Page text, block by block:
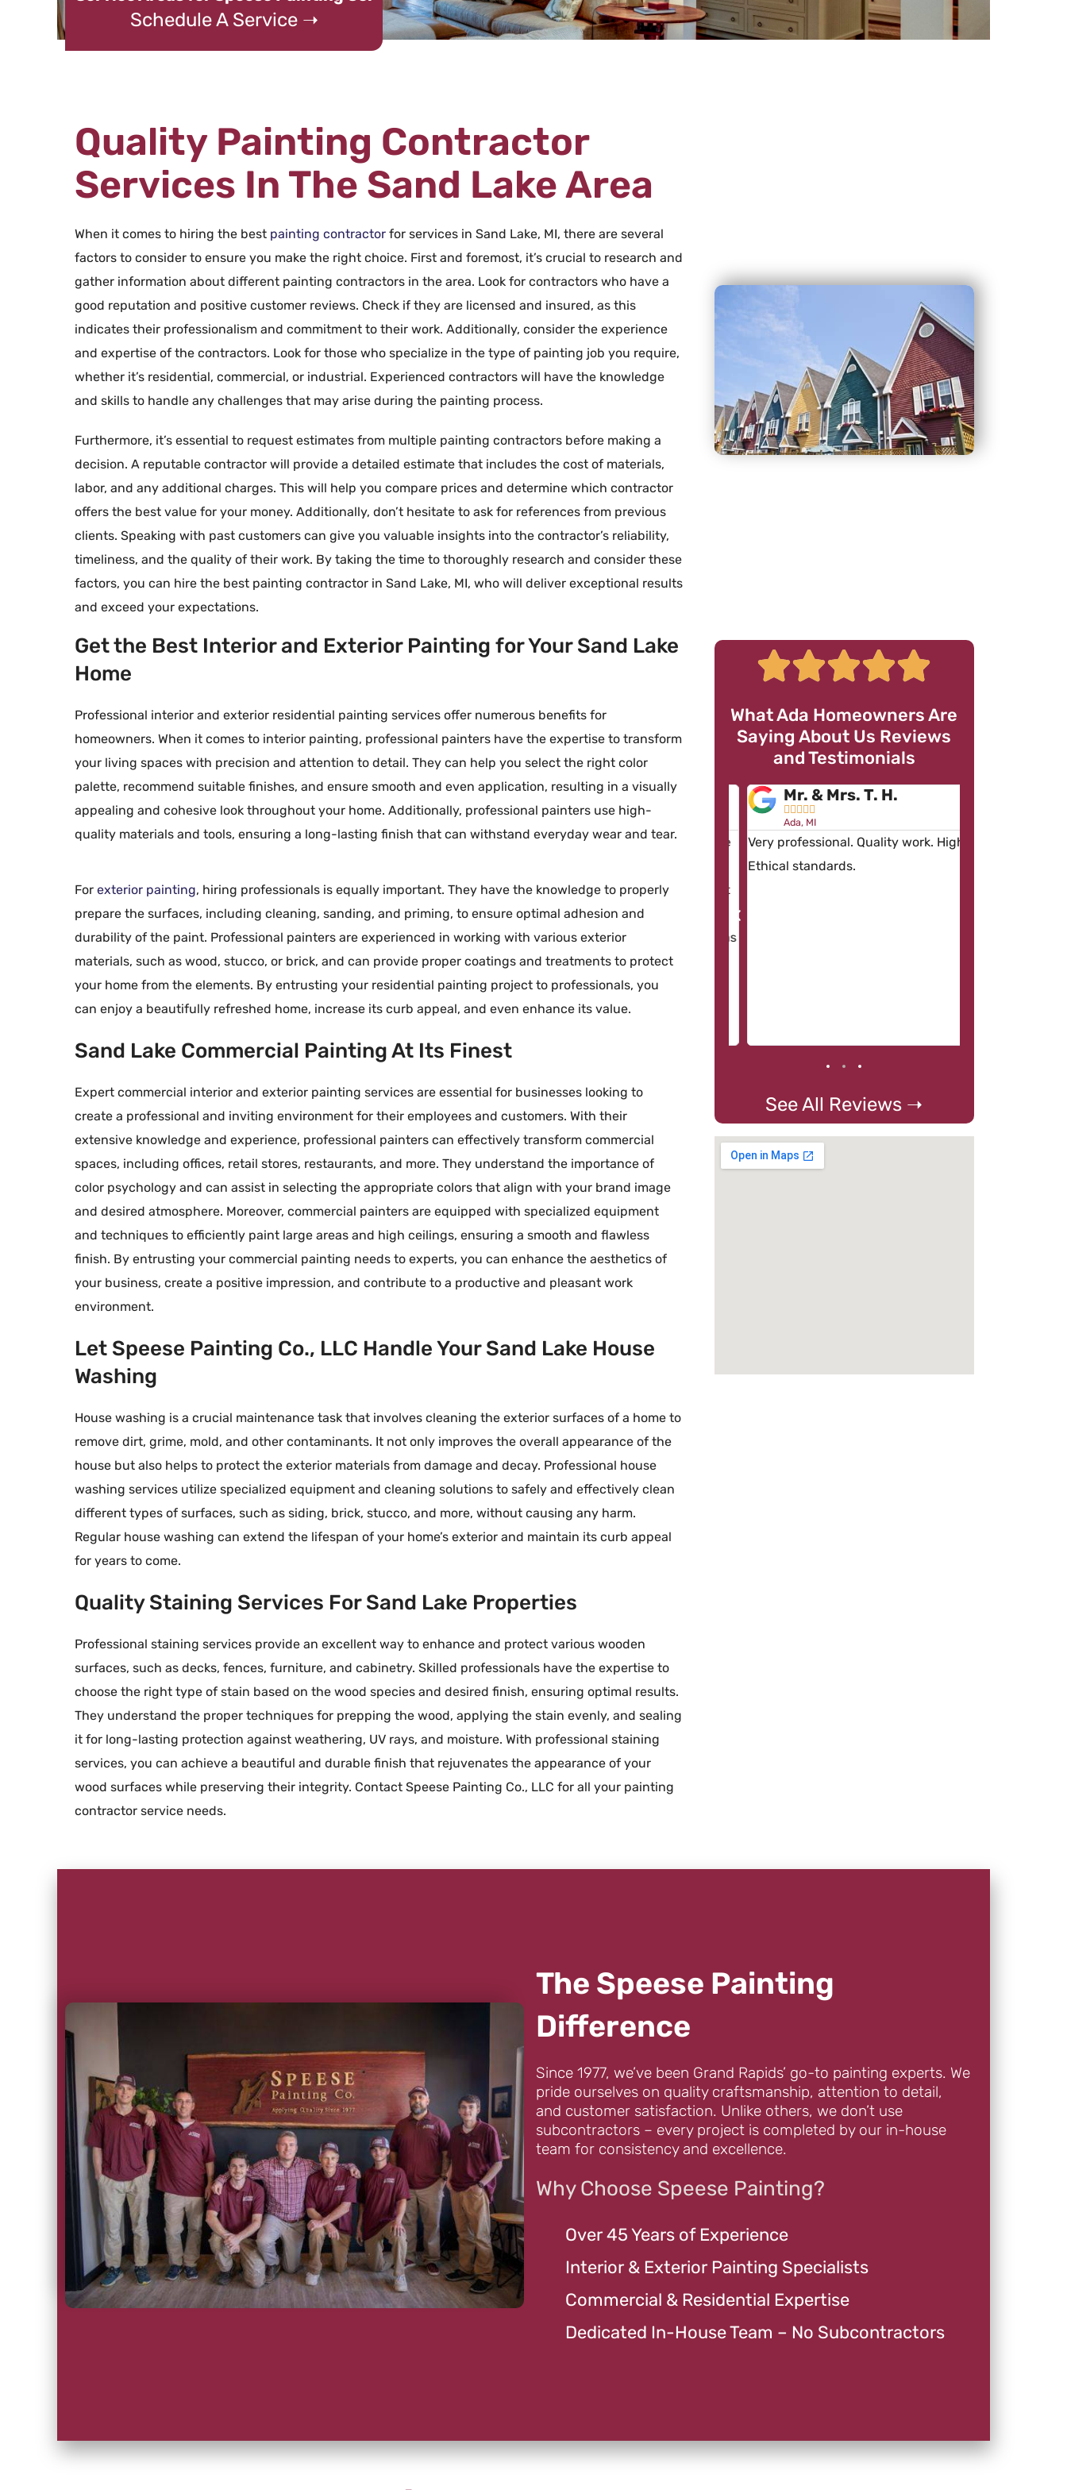
Schedule A Service ➝
Quality Painting Contractor
Services In The Sand Lake Area
When it comes to hiring the best painting contractor for services in Sand Lake, MI, there are several
factors to consider to ensure you make the right choice. First and foremost, it’s crucial to research and
gather information about different painting contractors in the area. Look for contractors who have a
good reputation and positive customer reviews. Check if they are licensed and insured, as this
indicates their professionalism and commitment to their work. Additionally, consider the experience
and expertise of the contractors. Look for those who specialize in the type of painting job you require,
whether it’s residential, commercial, or industrial. Experienced contractors will have the knowledge
and skills to handle any challenges that may arise during the painting process.
Furthermore, it’s essential to request estimates from multiple painting contractors before making a
decision. A reputable contractor will provide a detailed estimate that includes the cost of materials,
labor, and any additional charges. This will help you compare prices and determine which contractor
offers the best value for your money. Additionally, don’t hesitate to ask for references from previous
clients. Speaking with past customers can give you valuable insights into the contractor’s reliability,
timeliness, and the quality of their work. By taking the time to thoroughly research and consider these
factors, you can hire the best painting contractor in Sand Lake, MI, who will deliver exceptional results
and exceed your expectations.
Get the Best Interior and Exterior Painting for Your Sand Lake
Home
Professional interior and exterior residential painting services offer numerous benefits for
homeowners. When it comes to interior painting, professional painters have the expertise to transform
your living spaces with precision and attention to detail. They can help you select the right color
palette, recommend suitable finishes, and ensure smooth and even application, resulting in a visually
appealing and cohesive look throughout your home. Additionally, professional painters use high-
quality materials and tools, ensuring a long-lasting finish that can withstand everyday wear and tear.
For exterior painting, hiring professionals is equally important. They have the knowledge to properly
prepare the surfaces, including cleaning, sanding, and priming, to ensure optimal adhesion and
durability of the paint. Professional painters are experienced in working with various exterior
materials, such as wood, stucco, or brick, and can provide proper coatings and treatments to protect
your home from the elements. By entrusting your residential painting project to professionals, you
can enjoy a beautifully refreshed home, increase its curb appeal, and even enhance its value.
Sand Lake Commercial Painting At Its Finest
Expert commercial interior and exterior painting services are essential for businesses looking to
create a professional and inviting environment for their employees and customers. With their
extensive knowledge and experience, professional painters can effectively transform commercial
spaces, including offices, retail stores, restaurants, and more. They understand the importance of
color psychology and can assist in selecting the appropriate colors that align with your brand image
and desired atmosphere. Moreover, commercial painters are equipped with specialized equipment
and techniques to efficiently paint large areas and high ceilings, ensuring a smooth and flawless
finish. By entrusting your commercial painting needs to experts, you can enhance the aesthetics of
your business, create a positive impression, and contribute to a productive and pleasant work
environment.
Let Speese Painting Co., LLC Handle Your Sand Lake House
Washing
House washing is a crucial maintenance task that involves cleaning the exterior surfaces of a home to
remove dirt, grime, mold, and other contaminants. It not only improves the overall appearance of the
house but also helps to protect the exterior materials from damage and decay. Professional house
washing services utilize specialized equipment and cleaning solutions to safely and effectively clean
different types of surfaces, such as siding, brick, stucco, and more, without causing any harm.
Regular house washing can extend the lifespan of your home’s exterior and maintain its curb appeal
for years to come.
Quality Staining Services For Sand Lake Properties
Professional staining services provide an excellent way to enhance and protect various wooden
surfaces, such as decks, fences, furniture, and cabinetry. Skilled professionals have the expertise to
choose the right type of stain based on the wood species and desired finish, ensuring optimal results.
They understand the proper techniques for prepping the wood, applying the stain evenly, and sealing
it for long-lasting protection against weathering, UV rays, and moisture. With professional staining
services, you can achieve a beautiful and durable finish that rejuvenates the appearance of your
wood surfaces while preserving their integrity. Contact Speese Painting Co., LLC for all your painting
contractor service needs.
What Ada Homeowners Are
Saying About Us Reviews
and Testimonials
Mr. R. R.
 
Having Dave’s workers here on more
concerned about both the quality of
work and the professionalism of his
workers – Keep up the great work,
Dave.
Sarah M
 
Speese Painting Co. did an incredible
professional, efficient, and paid great
attention to detail. Our walls look
flawless, and the exterior painting has
completely transformed our curb
appeal. We highly recommend them
for anyone looking for high-quality,
Mr. & Mrs. T. H.
  
Ada, MI
Very professional. Quality work. High
Ethical standards.
See All Reviews ➝
The Speese Painting
Difference
Since 1977, we’ve been Grand Rapids’ go-to painting experts. We
pride ourselves on quality craftsmanship, attention to detail,
and customer satisfaction. Unlike others, we don’t use
subcontractors – every project is completed by our in-house
team for consistency and excellence.
Why Choose Speese Painting?
Over 45 Years of Experience
Interior & Exterior Painting Specialists
Commercial & Residential Expertise
Dedicated In-House Team – No Subcontractors